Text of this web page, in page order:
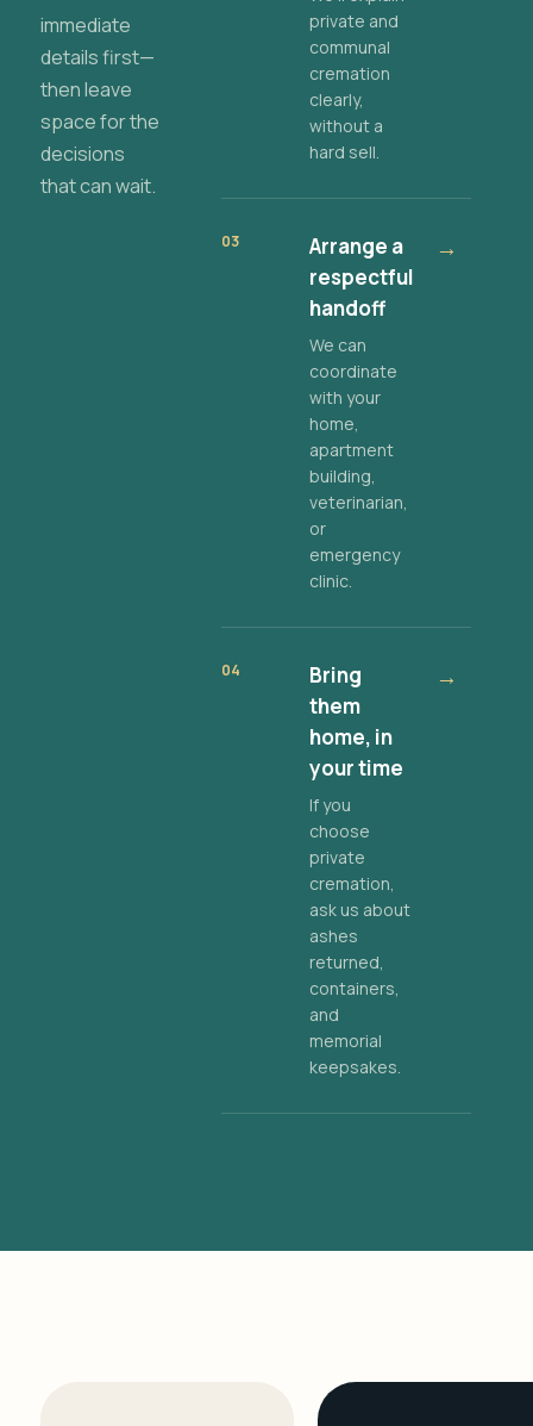
immediate
details first—
then leave
space for the
decisions
that can wait.
private and
communal
cremation
clearly,
without a
hard sell.
03
Arrange a
respectful
handoff
We can
coordinate
with your
home,
apartment
building,
veterinarian,
or
emergency
clinic.
→
04
Bring
them
home, in
your time
If you
choose
private
cremation,
ask us about
ashes
returned,
containers,
and
memorial
keepsakes.
→